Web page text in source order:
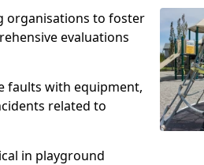
organisations to foster
evaluations
faults with equipment,
related to
in playground